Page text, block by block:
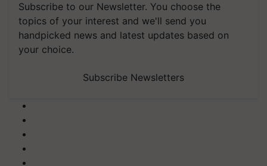
Subscribe to our Newsletter. You choose the
topics of your interest and we'll send you
handpicked news and latest updates based on
your choice.
Subscribe Newsletters